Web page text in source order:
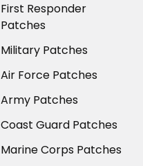
First Responder
Patches
Military Patches
Air Force Patches
Army Patches
Coast Guard Patches
Marine Corps Patches